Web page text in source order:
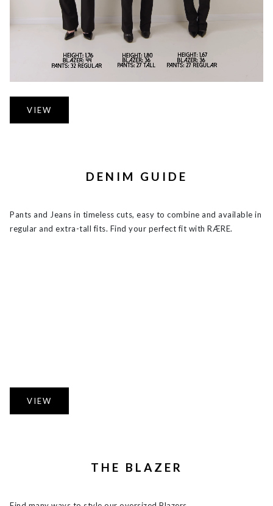
VIEW
DENIM GUIDE
Pants and Jeans in timeless cuts, easy to combine and available in
regular and extra-tall fits. Find your perfect fit with RÆRE.
VIEW
THE BLAZER